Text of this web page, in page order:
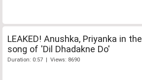
LEAKED! Anushka, Priyanka in the
song of 'Dil Dhadakne Do'
Duration: 0:57 | Views: 8690